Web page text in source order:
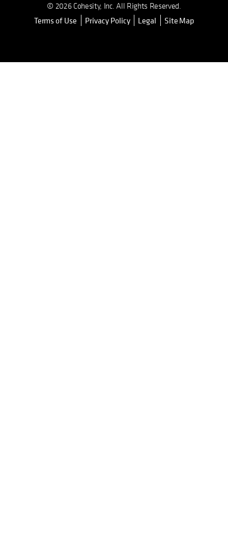
© 2026 Cohesity, Inc. All Rights Reserved.
Terms of Use Privacy Policy Legal Site Map